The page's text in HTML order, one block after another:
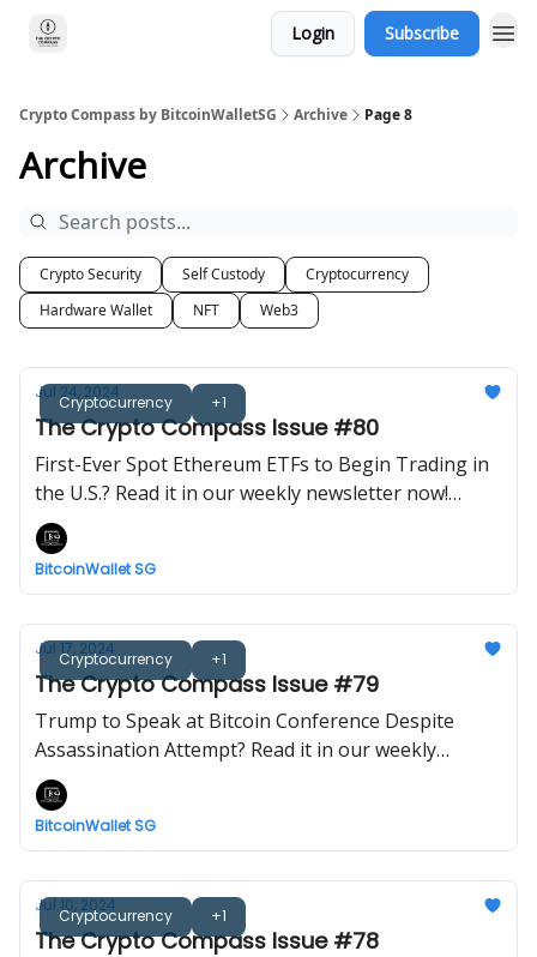
Login Subscribe
Crypto Compass by BitcoinWalletSG Archive Page 8
Archive
Crypto Security Self Custody
Cryptocurrency
Hardware Wallet
NFT Web3
Cryptocurrency +1
Jul 24, 2024
The Crypto Compass Issue #80
First-Ever Spot Ethereum ETFs to Begin Trading in
the U.S.? Read it in our weekly newsletter now!
Brought to you by BitcoinWalletSG.
BitcoinWallet SG
Cryptocurrency +1
Jul 17, 2024
The Crypto Compass Issue #79
Trump to Speak at Bitcoin Conference Despite
Assassination Attempt? Read it in our weekly
newsletter now! Brought to you by BitcoinWalletSG.
BitcoinWallet SG
Cryptocurrency +1
Jul 10, 2024
The Crypto Compass Issue #78